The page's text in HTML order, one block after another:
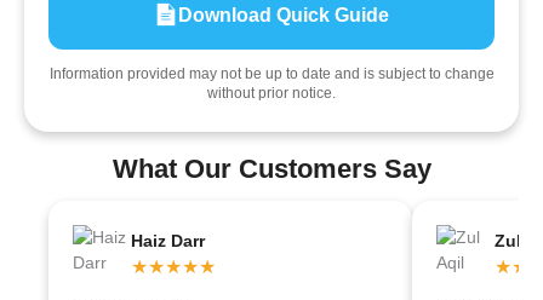
Download Quick Guide
Information provided may not be up to date and is subject to change
without prior notice.
What Our Customers Say
Haiz Darr
★★★★★
Zul